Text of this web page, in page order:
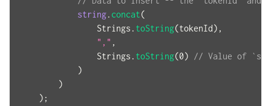
string. concat(
                Strings
. toString(tokenId) ,
"," ,
                Strings
. toString(0)
// Value of
)
)
) ;